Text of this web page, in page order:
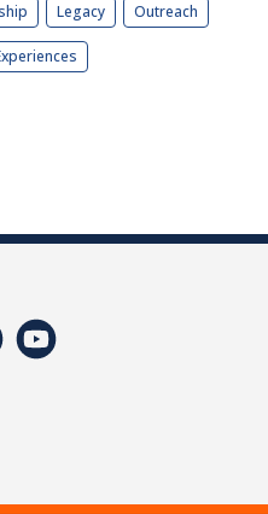
Legacy Outreach